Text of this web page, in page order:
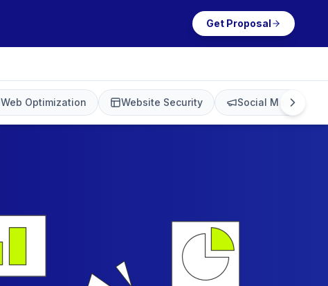
Get Proposal
Web Optimization Website Security Social Media